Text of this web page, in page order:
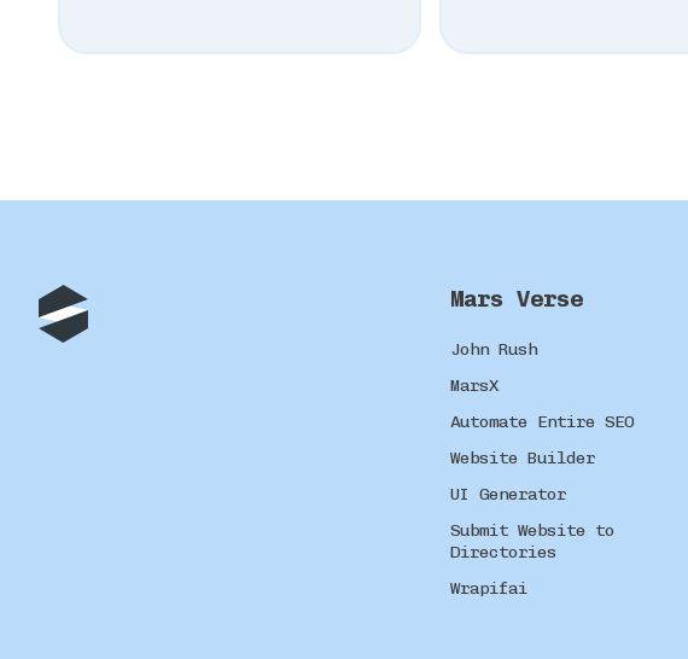
Mars Verse
John Rush
MarsX
Automate Entire SEO
Website Builder
UI Generator
Submit Website to
Directories
Wrapifai